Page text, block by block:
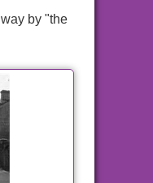
by "the